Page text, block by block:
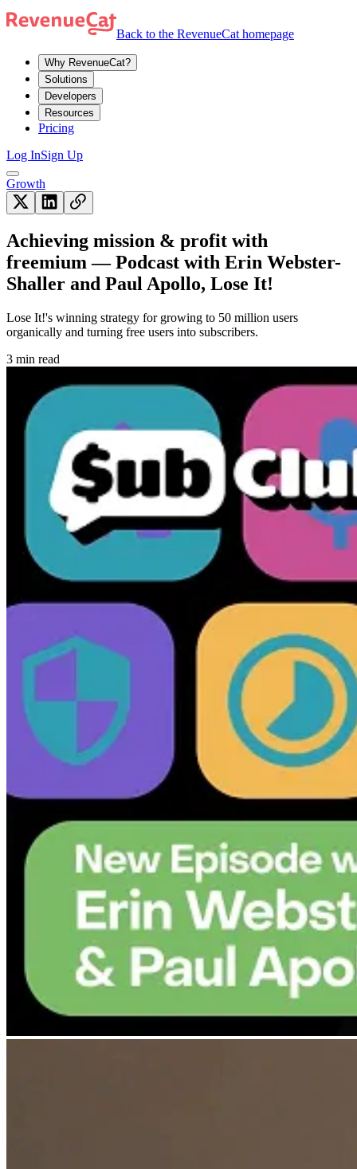
Back to the RevenueCat homepage
Why RevenueCat?
Solutions
Developers
Resources
Pricing
Log InSign Up
Growth
Achieving mission & profit with
freemium — Podcast with Erin Webster-
Shaller and Paul Apollo, Lose It!
Lose It!'s winning strategy for growing to 50 million users
organically and turning free users into subscribers.
3 min read